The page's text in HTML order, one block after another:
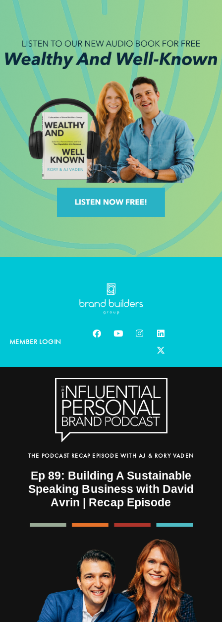
MEMBER LOGIN
THE PODCAST RECAP EPISODE WITH AJ & RORY VADEN
Ep 89: Building A Sustainable
Speaking Business with David
Avrin | Recap Episode